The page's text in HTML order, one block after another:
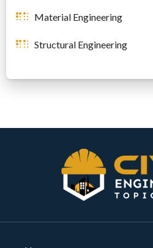
Material Engineering
Structural Engineering